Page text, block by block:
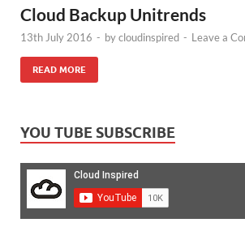
Cloud Backup Unitrends
13th July 2016 - bycloudinspired - Leave a
READ MORE
YOU TUBE SUBSCRIBE